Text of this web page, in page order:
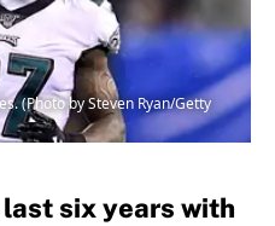
(Photo by Steven Ryan/Getty
six years with